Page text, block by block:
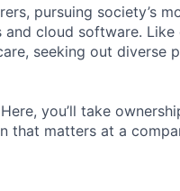
pursuing society’s
cloud software. Like
seeking out diverse
you’ll take
that matters at a